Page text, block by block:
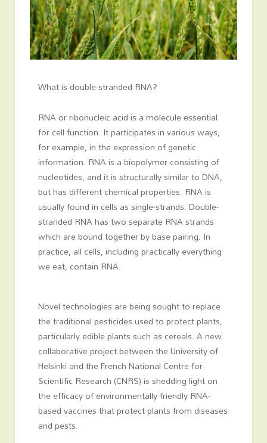
What is double-stran­ded RNA?
RNA or ribonucleic acid is a molecule essential
for cell function. It participates in various ways,
for example, in the expression of genetic
information. RNA is a biopolymer consisting of
nucleotides, and it is structurally similar to DNA,
but has different chemical properties. RNA is
usually found in cells as single-strands. Double-
stranded RNA has two separate RNA strands
which are bound together by base pairing. In
practice, all cells, including practically everything
we eat, contain RNA.
Novel technologies are being sought to replace
the traditional pesticides used to protect plants,
particularly edible plants such as cereals. A new
collaborative project between the University of
Helsinki and the French National Centre for
Scientific Research (CNRS) is shedding light on
the efficacy of environmentally friendly RNA-
based vaccines that protect plants from diseases
and pests.